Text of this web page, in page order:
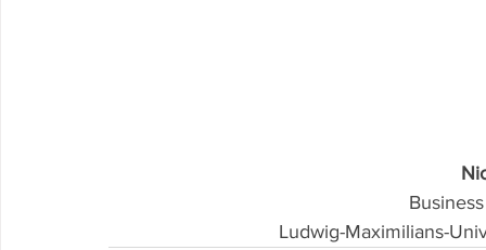
Ludwig-Maximilians-